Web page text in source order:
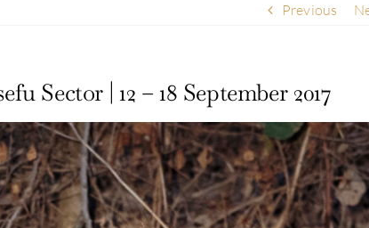
Previous
Sector | 12 – 18 September 2017